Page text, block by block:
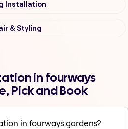
Installation
& Styling
in fourways
Pick and Book
in fourways gardens?